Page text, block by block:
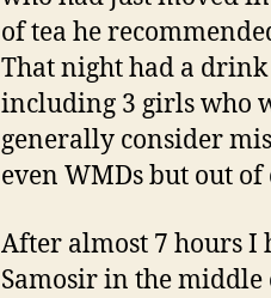
of tea he
That night had a
including 3 girls who
generally consider
even WMDs but out
After almost 7 hours I
Samosir in the middle